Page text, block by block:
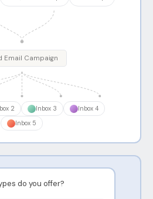
Email Campaign
2 Inbox 3 Inbox 4
Inbox 5
do you offer?